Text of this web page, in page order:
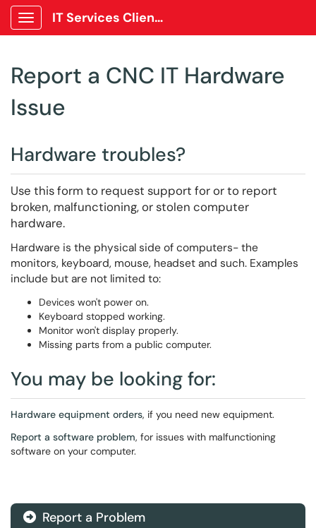
Show Applications Menu
IT Services Client Portal
Report a CNC IT Hardware
Issue
Hardware troubles?
Use this form to request support for or to report
broken, malfunctioning, or stolen computer
hardware.
Hardware is the physical side of computers- the
monitors, keyboard, mouse, headset and such. Examples
include but are not limited to:
Devices won't power on.
Keyboard stopped working.
Monitor won't display properly.
Missing parts from a public computer.
You may be looking for:
Hardware equipment orders, if you need new equipment.
Report a software problem, for issues with malfunctioning
software on your computer.
Report a Problem